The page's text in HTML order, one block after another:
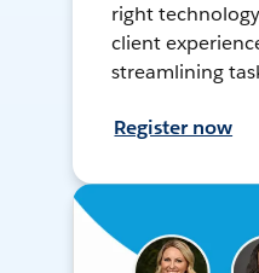
right
client
streamlining
Register now